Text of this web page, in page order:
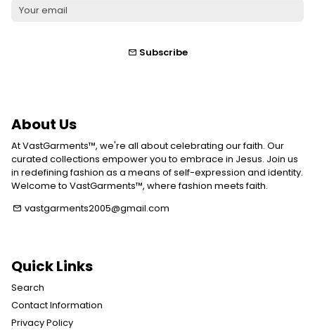
email Subscribe
About Us
At VastGarments™, we're all about celebrating our faith. Our
curated collections empower you to embrace in Jesus. Join us
in redefining fashion as a means of self-expression and identity.
Welcome to VastGarments™, where fashion meets faith.
email vastgarments2005@gmail.com
Quick Links
Search
Contact Information
Privacy Policy